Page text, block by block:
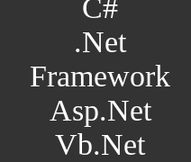
C#
.Net
Framework
Asp.Net
Vb.Net